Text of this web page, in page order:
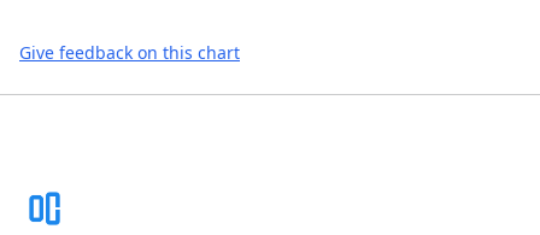
Give feedback on this chart